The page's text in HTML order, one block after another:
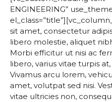
ENGINEERING”
sit amet, consectetur
libero molestie, aliquet
Morbi efficitur ut nisi ac
libero, varius vitae turpis
Vivamus arcu lorem,
amet, volutpat sed nisi.
vitae ultricies non,